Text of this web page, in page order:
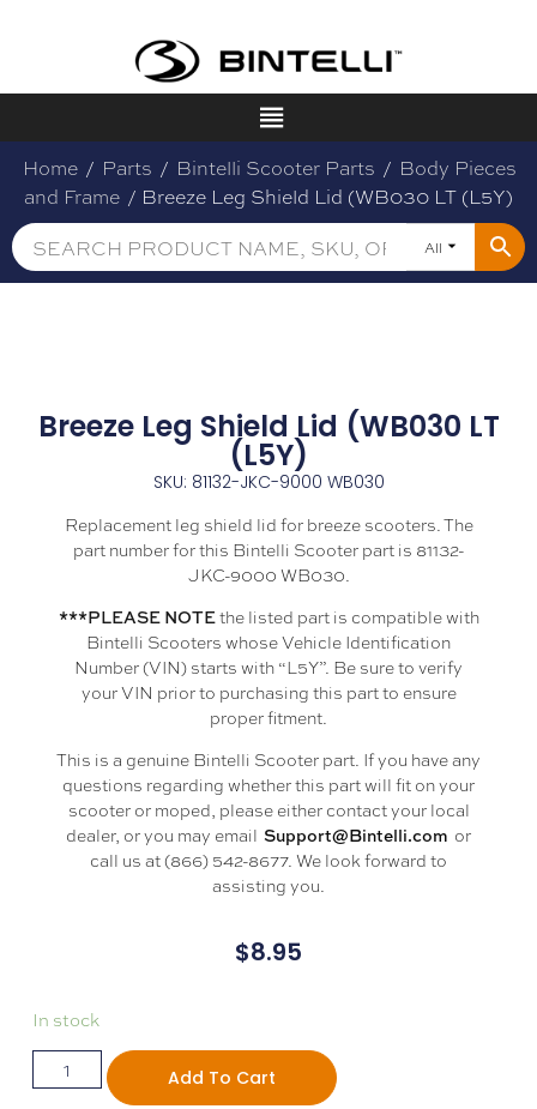
Home / Parts / Bintelli Scooter Parts / Body Pieces
and Frame / Breeze Leg Shield Lid (WB030 LT (L5Y)
All
Breeze Leg Shield Lid (WB030 LT
(L5Y)
SKU: 81132-JKC-9000 WB030
Replacement leg shield lid for breeze scooters. The
part number for this Bintelli Scooter part is 81132-
JKC-9000 WB030.
***PLEASE NOTEthe listed part is compatible with
Bintelli Scooters whose Vehicle Identification
Number (VIN) starts with “L5Y”. Be sure to verify
your VIN prior to purchasing this part to ensure
proper fitment.
This is a genuine Bintelli Scooter part. If you have any
questions regarding whether this part will fit on your
scooter or moped, please either contact your local
dealer, or you may email Support@Bintelli.com or
call us at (866) 542-8677. We look forward to
assisting you.
$8.95
In stock
Add To Cart